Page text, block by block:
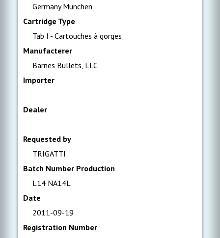
Germany Munchen
Cartridge Type
Tab I - Cartouches à gorges
Manufacterer
Barnes Bullets, LLC
Importer
Dealer
Requested by
TRIGATTI
Batch Number Production
L14 NA14L
Date
2011-09-19
Registration Number